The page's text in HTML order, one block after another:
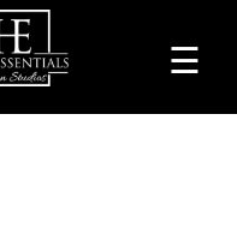
☰